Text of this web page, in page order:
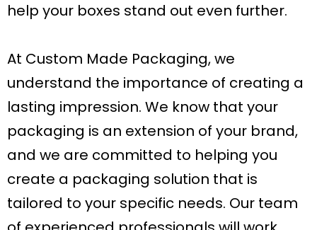
help your boxes stand out even further.
At Custom Made Packaging, we
understand the importance of creating a
lasting impression. We know that your
packaging is an extension of your brand,
and we are committed to helping you
create a packaging solution that is
tailored to your specific needs. Our team